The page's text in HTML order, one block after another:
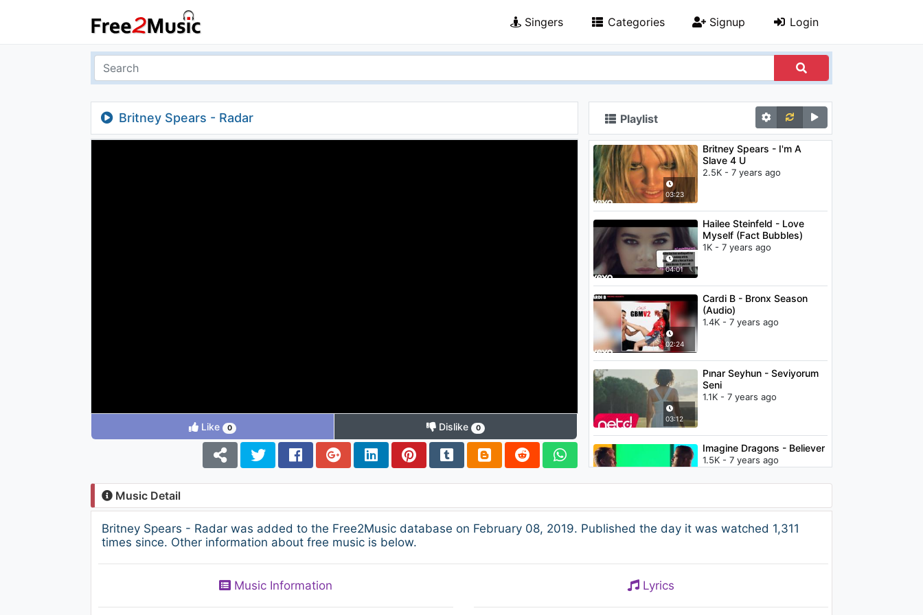
Singers Categories Signup Login
Britney Spears - Radar
Like 0 Dislike 0
Playlist
03:23
Britney Spears - I'm A
Slave 4 U
2.5K - 7 years ago
04:01
Hailee Steinfeld - Love
Myself (Fact Bubbles)
1K - 7 years ago
02:24
Cardi B - Bronx Season
(Audio)
1.4K - 7 years ago
03:12
Pınar Seyhun - Seviyorum
Seni
1.1K - 7 years ago
Imagine Dragons - Believer
1.5K - 7 years ago
Camila Cabello -
Consequences (Orchestra
(Audio)
Music Detail
Britney Spears - Radar was added to the Free2Music database on February 08, 2019. Published the day it was watched 1,311
times since. Other information about free music is below.
Music Information Lyrics